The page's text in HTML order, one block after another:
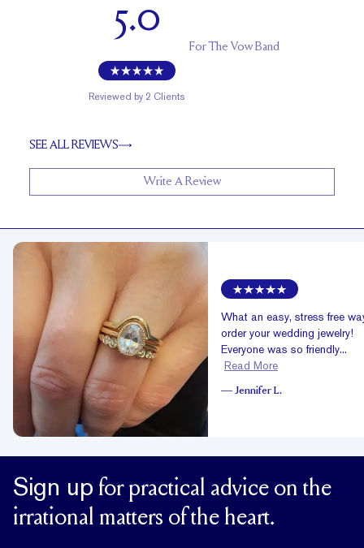
5.0
Reviewed by 2 Clients
ForThe Vow Band
SEE ALL REVIEWS
Write A Review
What an easy, stress free
order your wedding jewelry!
Everyone was so friendly...
Read More
— Jennifer L.
Sign up for practical advice on the
irrational matters of the heart.